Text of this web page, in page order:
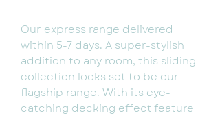
Our express range delivered
within 5-7 days. A super-stylish
addition to any room, this sliding
collection looks set to be our
flagship range. With its eye-
catching decking effect feature